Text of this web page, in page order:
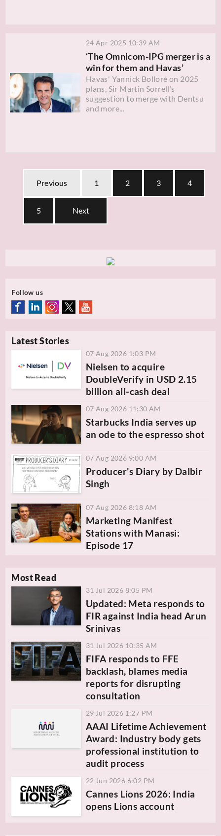
24 Apr 2025 10:39 AM
‘The Omnicom-IPG merger is a
win for them and Havas’
Havas' Yannick Bolloré on 2025
plans, Sir Martin Sorrell’s
suggestion to merge with Dentsu
and more...
Previous 1 2 3 4
5 Next
Follow us
Latest Stories
07 Aug 2026 1:03 PM
Nielsen to acquire
DoubleVerify in USD 2.15
billion all-cash deal
07 Aug 2026 11:30 AM
Starbucks India serves up
an ode to the espresso shot
07 Aug 2026 9:00 AM
Producer's Diary by Dalbir
Singh
07 Aug 2026 8:18 AM
Marketing Manifest
Stations with Manasi:
Episode 17
Most Read
31 Jul 2026 8:05 PM
Updated: Meta responds to
FIR against India head Arun
Srinivas
31 Jul 2026 10:35 AM
FIFA responds to FFE
backlash, blames media
reports for disrupting
consultation
29 Jul 2026 1:27 PM
AAAI Lifetime Achievement
Award: Industry body gets
professional institution to
audit process
22 Jun 2026 6:02 PM
Cannes Lions 2026: India
opens Lions account